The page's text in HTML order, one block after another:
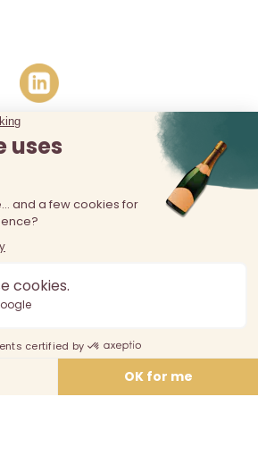
prohibited at least 18 years old. Alcohol